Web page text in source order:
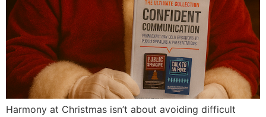
Harmony at Christmas isn’t about avoiding difficult